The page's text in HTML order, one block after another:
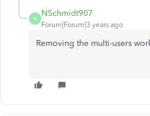
N
NSchmidt907
Forum|Forum|3 years ago
Removing the multi-users